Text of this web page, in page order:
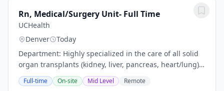
Rn, Medical/Surgery Unit- Full Time
UCHealth
Denver
Today
Department: Highly specialized in the care of all solid
organ transplants (kidney, liver, pancreas, heart/lung),
thoracic surgery, and hepatology. We have extensive
experience with living donor liver...
Full-time On-site Mid Level Remote